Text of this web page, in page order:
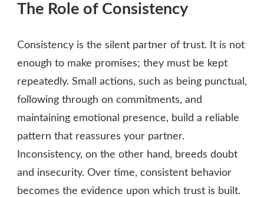
The Role of Consistency
Consistency is the silent partner of trust. It is not
enough to make promises; they must be kept
repeatedly. Small actions, such as being punctual,
following through on commitments, and
maintaining emotional presence, build a reliable
pattern that reassures your partner.
Inconsistency, on the other hand, breeds doubt
and insecurity. Over time, consistent behavior
becomes the evidence upon which trust is built.